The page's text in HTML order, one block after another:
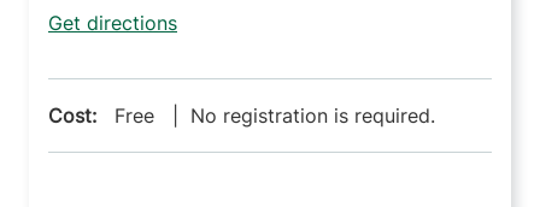
Get directions
Cost: Free | No registration is required.